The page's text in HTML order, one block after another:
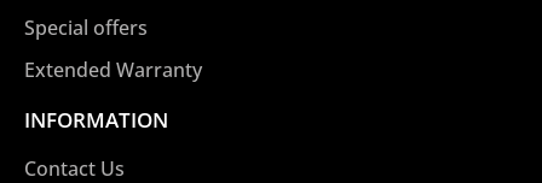
Special offers
Extended Warranty
INFORMATION
Contact Us